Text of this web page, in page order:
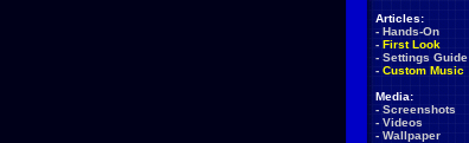
Articles:
- Hands-On
- First Look
- Settings Guide
- Custom Music
Media:
- Screenshots
- Videos
- Wallpaper